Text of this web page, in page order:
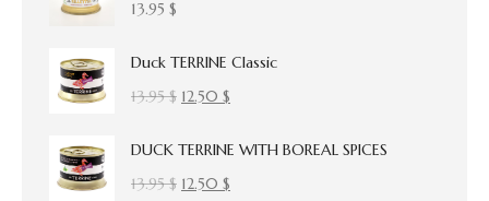
13.95 $
Duck TERRINE Classic
13.95$ Original
was:
13.95 $.
12.50 $
is:
DUCK TERRINE WITH BOREAL SPICES
13.95$ Original
12.50 $